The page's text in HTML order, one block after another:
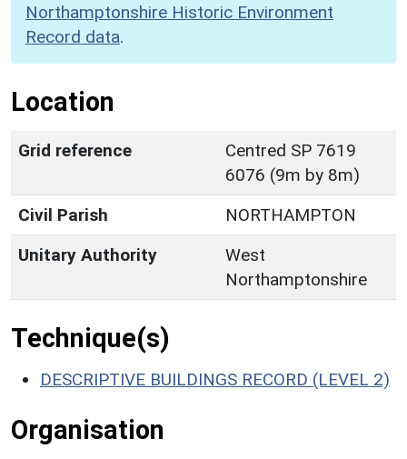
Northamptonshire Historic Environment
Record data.
Location
Grid reference
Centred SP 7619
6076 (9m by 8m)
Civil Parish
NORTHAMPTON
Unitary Authority
West
Northamptonshire
Technique(s)
DESCRIPTIVE BUILDINGS RECORD (LEVEL 2)
Organisation